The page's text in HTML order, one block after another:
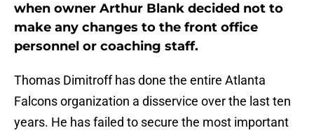
when owner Arthur Blank decided not to
make any changes to the front office
personnel or coaching staff.
Thomas Dimitroff has done the entire Atlanta
Falcons organization a disservice over the last ten
years. He has failed to secure the most important